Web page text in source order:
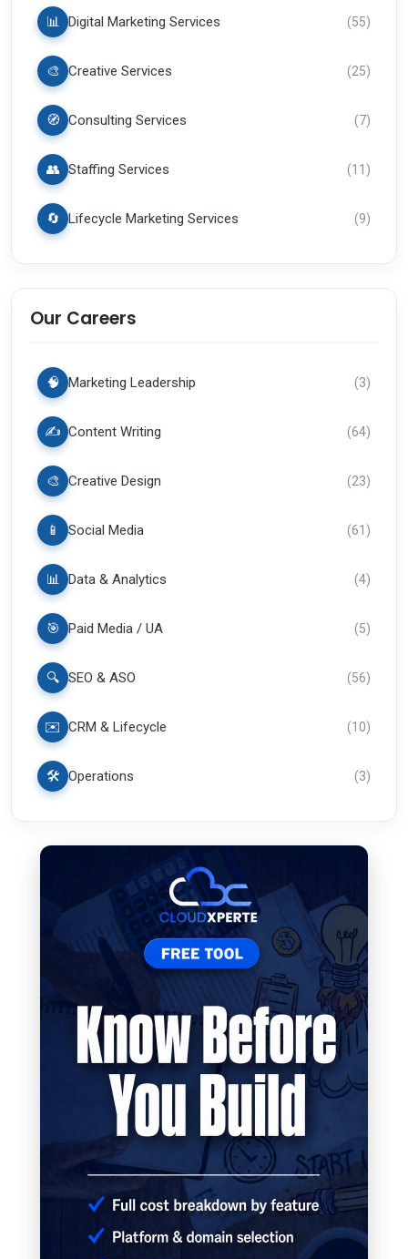
📊 Digital Marketing Services (55)
🎨 Creative Services (25)
🧭 Consulting Services (7)
👥 Staffing Services (11)
🔄 Lifecycle Marketing Services (9)
Our Careers
🧠 Marketing Leadership (3)
✍️ Content Writing (64)
🎨 Creative Design (23)
📱 Social Media (61)
📊 Data & Analytics (4)
🎯 Paid Media / UA (5)
🔍 SEO & ASO (56)
✉️ CRM & Lifecycle (10)
🛠️ Operations (3)